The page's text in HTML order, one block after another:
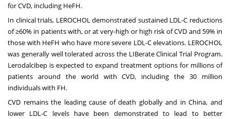
for CVD, including HeFH.
In clinical trials, LEROCHOL demonstrated sustained LDL-C reductions
of ≥60% in patients with, or at very-high or high risk of CVD and 59% in
those with HeFH who have more severe LDL-C elevations. LEROCHOL
was generally well tolerated across the LIBerate Clinical Trial Program.
Lerodalcibep is expected to expand treatment options for millions of
patients around the world with CVD, including the 30 million
individuals with FH.
CVD remains the leading cause of death globally and inChina, and
lower LDL-C levels have been demonstrated to lead to better